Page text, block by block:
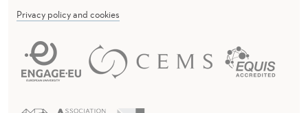
Privacy policy and cookies